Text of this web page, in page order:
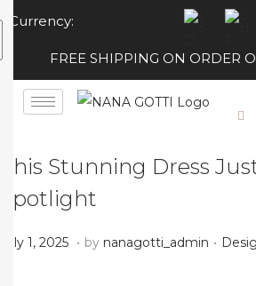
Currency:
FREE SHIPPING ON ORDER
This Stunning Dress
Spotlight
Posted on
July 1, 2025 J. by nanagotti_admin .